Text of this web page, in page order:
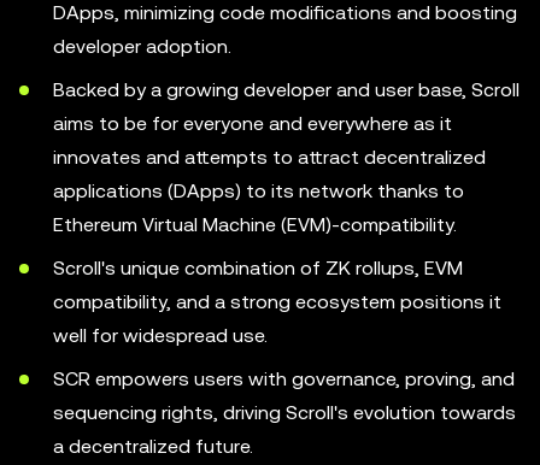
DApps, minimizing code modifications and boosting
developer adoption.
Backed by a growing developer and user base, Scroll
aims to be for everyone and everywhere as it
innovates and attempts to attract decentralized
applications (DApps) to its network thanks to
Ethereum Virtual Machine (EVM)-compatibility.
Scroll's unique combination of ZK rollups, EVM
compatibility, and a strong ecosystem positions it
well for widespread use.
SCR empowers users with governance, proving, and
sequencing rights, driving Scroll's evolution towards
a decentralized future.